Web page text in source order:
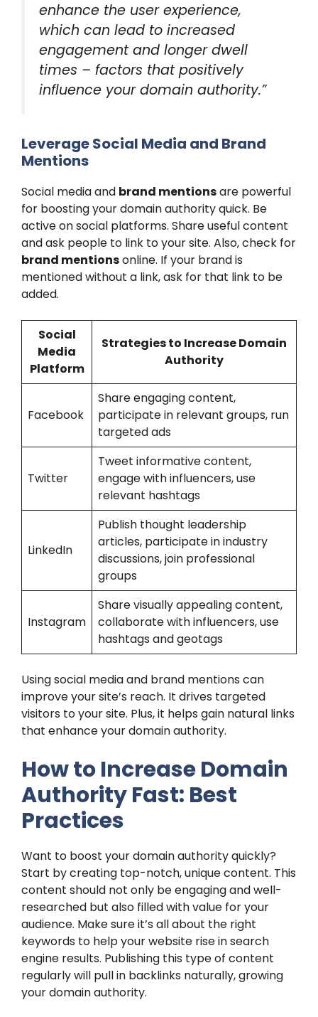
enhance the user experience,
which can lead to increased
engagement and longer dwell
times – factors that positively
influence your domain authority.”
Leverage Social Media and Brand
Mentions
Social media and brand mentionsare powerful
for boosting your domain authority quick. Be
active on social platforms. Share useful content
and ask people to link to your site. Also, check for
brand mentionsonline. If your brand is
mentioned without a link, ask for that link to be
added.
Social
Media
Platform
Strategies to Increase Domain
Authority
Facebook
Share engaging content,
participate in relevant groups, run
targeted ads
Twitter
Tweet informative content,
engage with influencers, use
relevant hashtags
LinkedIn
Publish thought leadership
articles, participate in industry
discussions, join professional
groups
Instagram
Share visually appealing content,
collaborate with influencers, use
hashtags and geotags
Using social media and brand mentions can
improve your site’s reach. It drives targeted
visitors to your site. Plus, it helps gain natural links
that enhance your domain authority.
How to Increase Domain
Authority Fast: Best
Practices
Want to boost your domain authority quickly?
Start by creating top-notch, unique content. This
content should not only be engaging and well-
researched but also filled with value for your
audience. Make sure it’s all about the right
keywords to help your website rise in search
engine results. Publishing this type of content
regularly will pull in backlinks naturally, growing
your domain authority.